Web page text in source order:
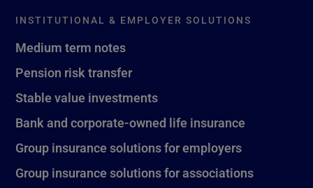
INSTITUTIONAL & EMPLOYER SOLUTIONS
Medium term notes
Pension risk transfer
Stable value investments
Bank and corporate-owned life insurance
Group insurance solutions for employers
Group insurance solutions for associations